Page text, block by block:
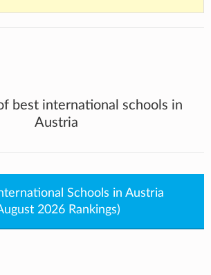
best international schools in
Austria
Schools in Austria
2026 Rankings)